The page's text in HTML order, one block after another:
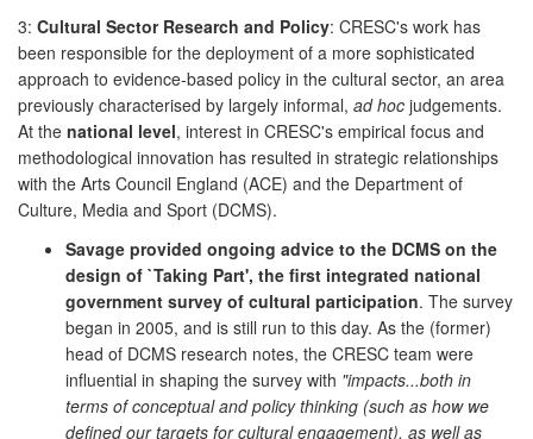
3: Cultural Sector Research and Policy: CRESC's work has
been responsible for the deployment of a more sophisticated
approach to evidence-based policy in the cultural sector, an area
previously characterised by largely informal, ad hoc judgements.
At the national level, interest in CRESC's empirical focus and
methodological innovation has resulted in strategic relationships
with the Arts Council England (ACE) and the Department of
Culture, Media and Sport (DCMS).
Savage provided ongoing advice to the DCMS on the
design of `Taking Part', the first integrated national
government survey of cultural participation. The survey
began in 2005, and is still run to this day. As the (former)
head of DCMS research notes, the CRESC team were
influential in shaping the survey with "impacts...both in
terms of conceptual and policy thinking (such as how we
defined our targets for cultural engagement), as well as